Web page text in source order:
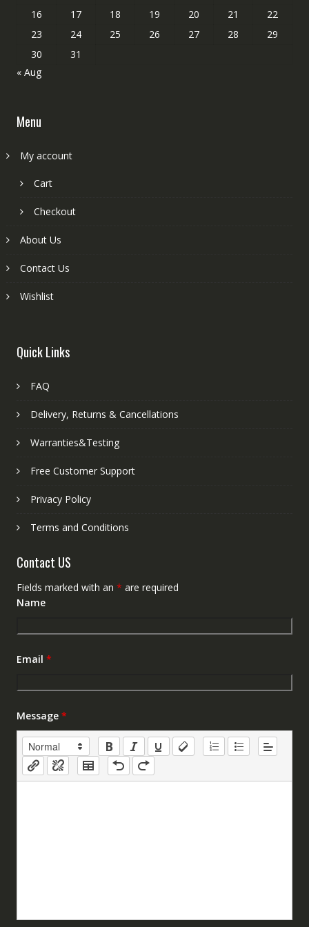
16
17 18 19 20 21
22
23
24 25 26 27 28
29
30
31
« Aug
Menu
My account
Cart
Checkout
About Us
Contact Us
Wishlist
Quick Links
FAQ
Delivery, Returns & Cancellations
Warranties&Testing
Free Customer Support
Privacy Policy
Terms and Conditions
Contact US
Fields marked with an * are required
Name
Email *
Message *